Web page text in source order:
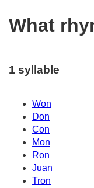
What
1 syllable
Won
Don
Con
Mon
Ron
Juan
Tron